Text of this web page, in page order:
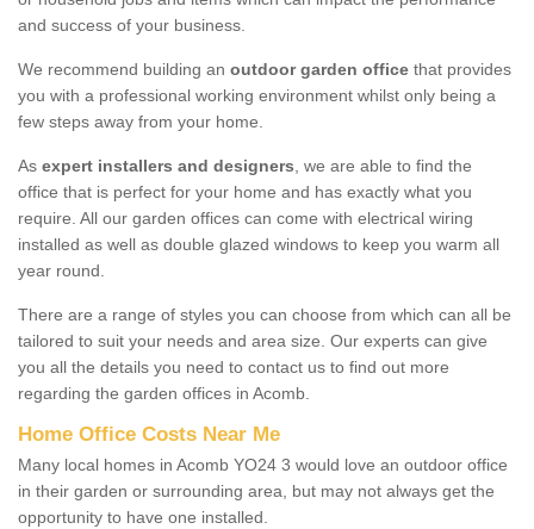
and success of your business.
We recommend building an outdoor garden office that provides
you with a professional working environment whilst only being a
few steps away from your home.
As expert installers and designers, we are able to find the
office that is perfect for your home and has exactly what you
require. All our garden offices can come with electrical wiring
installed as well as double glazed windows to keep you warm all
year round.
There are a range of styles you can choose from which can all be
tailored to suit your needs and area size. Our experts can give
you all the details you need to contact us to find out more
regarding the garden offices in Acomb.
Home Office Costs Near Me
Many local homes in Acomb YO24 3 would love an outdoor office
in their garden or surrounding area, but may not always get the
opportunity to have one installed.